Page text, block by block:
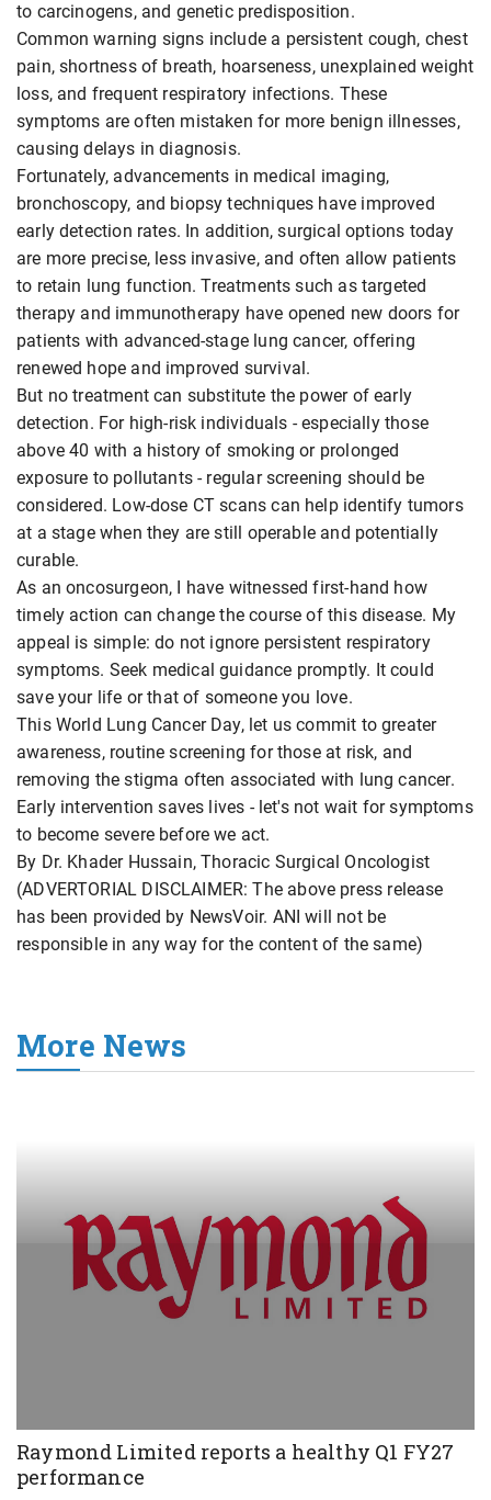
to carcinogens, and genetic predisposition.
Common warning signs include a persistent cough, chest
pain, shortness of breath, hoarseness, unexplained weight
loss, and frequent respiratory infections. These
symptoms are often mistaken for more benign illnesses,
causing delays in diagnosis.
Fortunately, advancements in medical imaging,
bronchoscopy, and biopsy techniques have improved
early detection rates. In addition, surgical options today
are more precise, less invasive, and often allow patients
to retain lung function. Treatments such as targeted
therapy and immunotherapy have opened new doors for
patients with advanced-stage lung cancer, offering
renewed hope and improved survival.
But no treatment can substitute the power of early
detection. For high-risk individuals - especially those
above 40 with a history of smoking or prolonged
exposure to pollutants - regular screening should be
considered. Low-dose CT scans can help identify tumors
at a stage when they are still operable and potentially
curable.
As an oncosurgeon, I have witnessed first-hand how
timely action can change the course of this disease. My
appeal is simple: do not ignore persistent respiratory
symptoms. Seek medical guidance promptly. It could
save your life or that of someone you love.
This World Lung Cancer Day, let us commit to greater
awareness, routine screening for those at risk, and
removing the stigma often associated with lung cancer.
Early intervention saves lives - let's not wait for symptoms
to become severe before we act.
By Dr. Khader Hussain, Thoracic Surgical Oncologist
(ADVERTORIAL DISCLAIMER: The above press release
has been provided by NewsVoir. ANI will not be
responsible in any way for the content of the same)
More News
Raymond Limited reports a healthy Q1 FY27
performance